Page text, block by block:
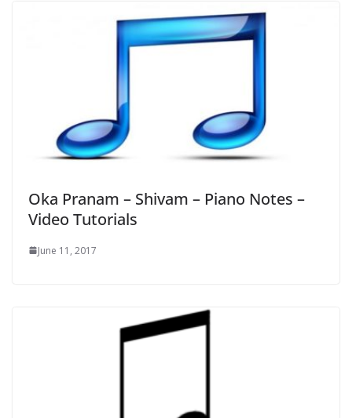
Oka Pranam – Shivam – Piano Notes –
Video Tutorials
June 11, 2017